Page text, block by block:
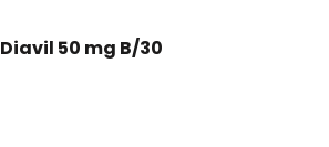
Diavil 50 mg B/30